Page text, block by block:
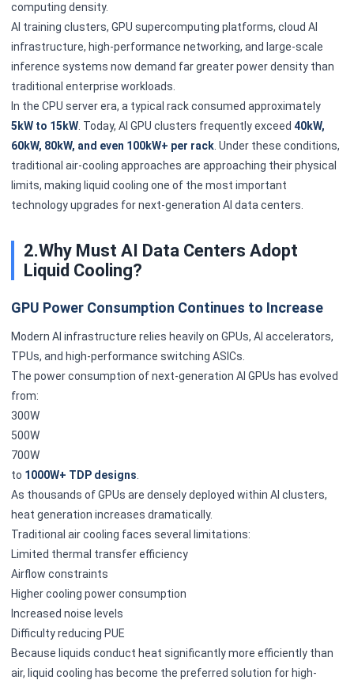
computing density.
AI training clusters, GPU supercomputing platforms, cloud AI
infrastructure, high-performance networking, and large-scale
inference systems now demand far greater power density than
traditional enterprise workloads.
In the CPU server era, a typical rack consumed approximately
5kW to 15kW . Today, AI GPU clusters frequently exceed 40kW,
60kW, 80kW, and even 100kW+ per rack . Under these conditions,
traditional air-cooling approaches are approaching their physical
limits, making liquid cooling one of the most important
technology upgrades for next-generation AI data centers.
2.Why Must AI Data Centers Adopt
Liquid Cooling?
GPU Power Consumption Continues to Increase
Modern AI infrastructure relies heavily on GPUs, AI accelerators,
TPUs, and high-performance switching ASICs.
The power consumption of next-generation AI GPUs has evolved
from:
300W
500W
700W
to 1000W+ TDP designs
As thousands of GPUs are densely deployed within AI clusters,
heat generation increases dramatically.
Traditional air cooling faces several limitations:
Limited thermal transfer efficiency
Airflow constraints
Higher cooling power consumption
Increased noise levels
Difficulty reducing PUE
Because liquids conduct heat significantly more efficiently than
air, liquid cooling has become the preferred solution for high-